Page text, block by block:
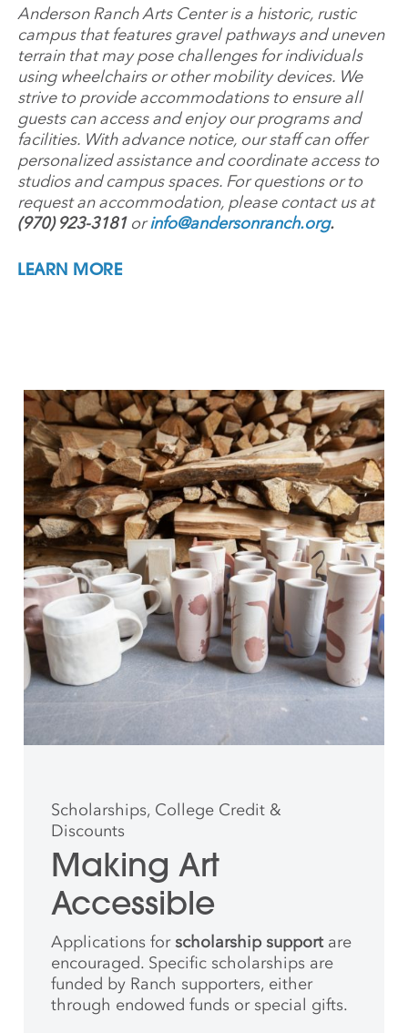
Anderson Ranch Arts Center is a historic, rustic
campus that features gravel pathways and uneven
terrain that may pose challenges for individuals
using wheelchairs or other mobility devices. We
strive to provide accommodations to ensure all
guests can access and enjoy our programs and
facilities. With advance notice, our staff can offer
personalized assistance and coordinate access to
studios and campus spaces. For questions or to
request an accommodation, please contact us at
(970) 923-3181orinfo@andersonranch.org.
LEARN MORE
Scholarships, College Credit &
Discounts
Making Art
Accessible
Applications forscholarship supportare
encouraged. Specific scholarships are
funded by Ranch supporters, either
through endowed funds or special gifts.